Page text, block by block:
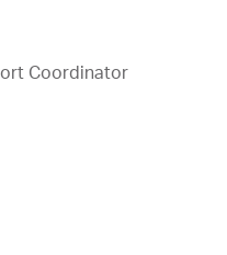
Coordinator